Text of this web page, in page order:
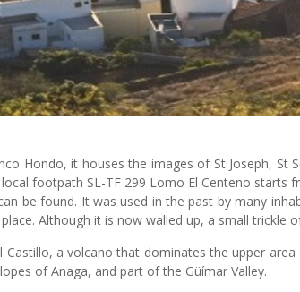
Hondo, it houses the images of St Joseph,
footpath SL-TF 299 Lomo El Centeno
be found. It was used in the past by many
Although it is now walled up, a small trickle
a volcano that dominates the upper
of Anaga, and part of the Güímar Valley.